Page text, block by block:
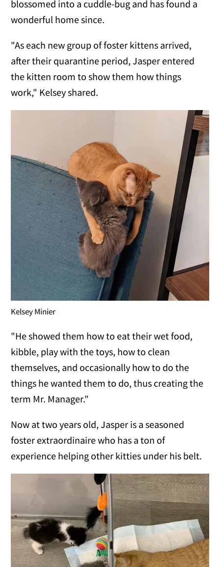
blossomed into a cuddle-bug and has found a
wonderful home since.
"As each new group of foster kittens arrived,
after their quarantine period, Jasper entered
the kitten room to show them how things
work," Kelsey shared.
Kelsey Minier
"He showed them how to eat their wet food,
kibble, play with the toys, how to clean
themselves, and occasionally how to do the
things he wanted them to do, thus creating the
term Mr. Manager."
Now at two years old, Jasper is a seasoned
foster extraordinaire who has a ton of
experience helping other kitties under his belt.